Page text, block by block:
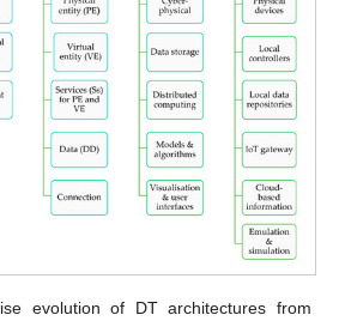
evolution of DT architectures from